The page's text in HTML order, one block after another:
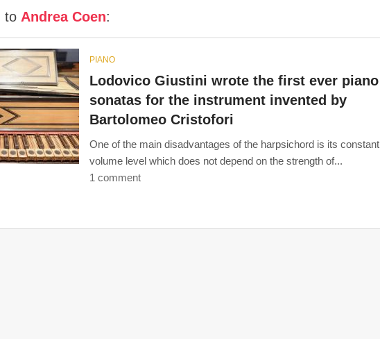
to Andrea Coen:
PIANO
Lodovico Giustini wrote the first ever piano
sonatas for the instrument invented by
Bartolomeo Cristofori
One of the main disadvantages of the harpsichord is its constant
volume level which does not depend on the strength of...
1 comment